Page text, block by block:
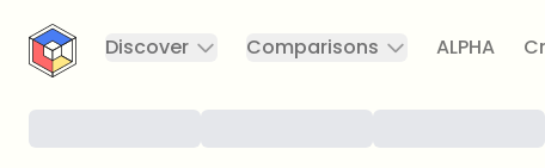
CryptoTicker
Discover
Comparisons ALPHA